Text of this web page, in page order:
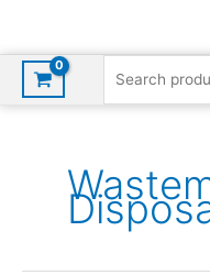
content
Search